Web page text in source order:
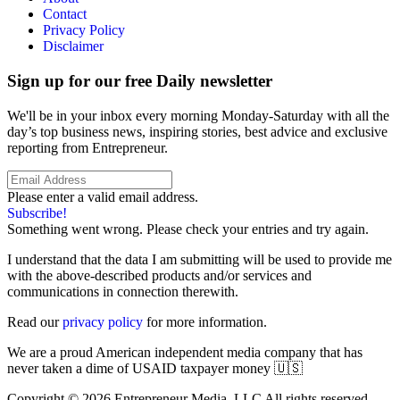
Contact
Privacy Policy
Disclaimer
Sign up for our free Daily newsletter
We'll be in your inbox every morning Monday-Saturday with all the
day’s top business news, inspiring stories, best advice and exclusive
reporting from Entrepreneur.
Please enter a valid email address.
Subscribe!
Something went wrong. Please check your entries and try again.
I understand that the data I am submitting will be used to provide me
with the above-described products and/or services and
communications in connection therewith.
Read ourprivacy policy for more information.
We are a proud American independent media company that has
never taken a dime of USAID taxpayer money 🇺🇸